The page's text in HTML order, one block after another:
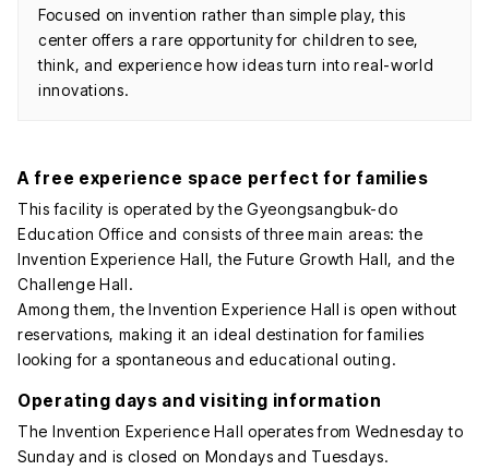
Focused on invention rather than simple play, this
center offers a rare opportunity for children to see,
think, and experience how ideas turn into real-world
innovations.
A free experience space perfect for families
This facility is operated by the Gyeongsangbuk-do
Education Office and consists of three main areas: the
Invention Experience Hall, the Future Growth Hall, and the
Challenge Hall.
Among them, the Invention Experience Hall is open without
reservations, making it an ideal destination for families
looking for a spontaneous and educational outing.
Operating days and visiting information
The Invention Experience Hall operates from Wednesday to
Sunday and is closed on Mondays and Tuesdays.